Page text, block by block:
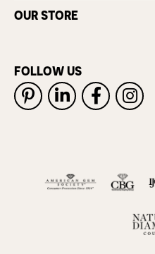
OUR STORE
FOLLOW US